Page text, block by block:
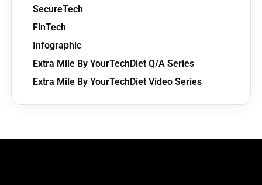
SecureTech
FinTech
Infographic
Extra Mile By YourTechDiet Q/A Series
Extra Mile By YourTechDiet Video Series